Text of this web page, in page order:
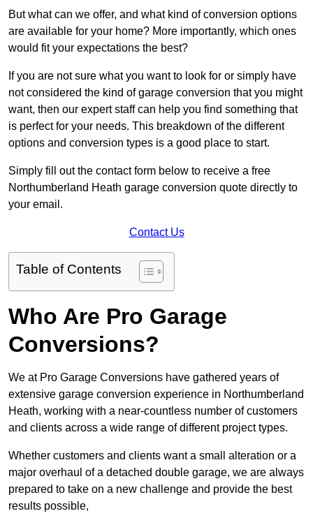
But what can we offer, and what kind of conversion options
are available for your home? More importantly, which ones
would fit your expectations the best?
If you are not sure what you want to look for or simply have
not considered the kind of garage conversion that you might
want, then our expert staff can help you find something that
is perfect for your needs. This breakdown of the different
options and conversion types is a good place to start.
Simply fill out the contact form below to receive a free
Northumberland Heath garage conversion quote directly to
your email.
Contact Us
Table of Contents
Who Are Pro Garage
Conversions?
We at Pro Garage Conversions have gathered years of
extensive garage conversion experience in Northumberland
Heath, working with a near-countless number of customers
and clients across a wide range of different project types.
Whether customers and clients want a small alteration or a
major overhaul of a detached double garage, we are always
prepared to take on a new challenge and provide the best
results possible,